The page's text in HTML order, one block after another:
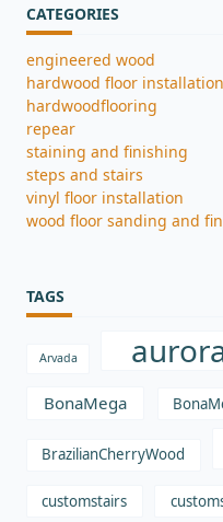
CATEGORIES
engineered wood
hardwood floor installation
hardwoodflooring
repear
staining and finishing
steps and stairs
vinyl floor installation
wood floor sanding and
TAGS
Arvada
BonaMega
BrazilianCherryWood
customstairs